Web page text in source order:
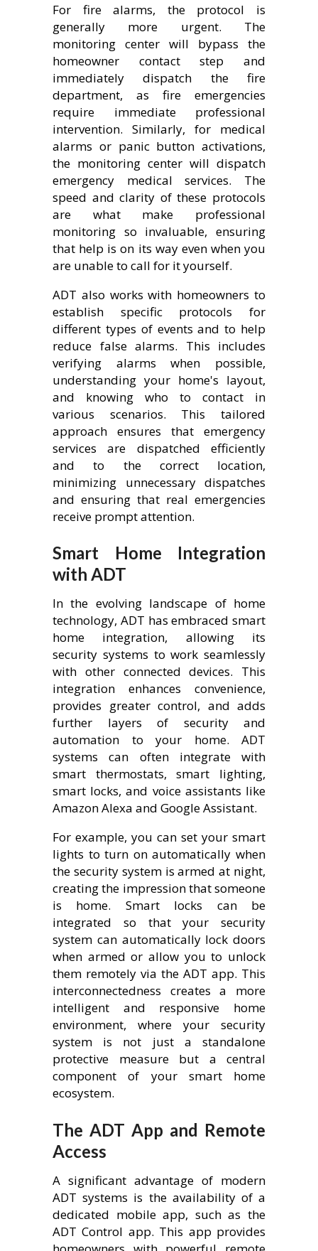
For fire alarms, the protocol is
generally more urgent. The
monitoring center will bypass the
homeowner contact step and
immediately dispatch the fire
department, as fire emergencies
require immediate professional
intervention. Similarly, for medical
alarms or panic button activations,
the monitoring center will dispatch
emergency medical services. The
speed and clarity of these protocols
are what make professional
monitoring so invaluable, ensuring
that help is on its way even when you
are unable to call for it yourself.
ADT also works with homeowners to
establish specific protocols for
different types of events and to help
reduce false alarms. This includes
verifying alarms when possible,
understanding your home's layout,
and knowing who to contact in
various scenarios. This tailored
approach ensures that emergency
services are dispatched efficiently
and to the correct location,
minimizing unnecessary dispatches
and ensuring that real emergencies
receive prompt attention.
Smart Home Integration
with ADT
In the evolving landscape of home
technology, ADT has embraced smart
home integration, allowing its
security systems to work seamlessly
with other connected devices. This
integration enhances convenience,
provides greater control, and adds
further layers of security and
automation to your home. ADT
systems can often integrate with
smart thermostats, smart lighting,
smart locks, and voice assistants like
Amazon Alexa and Google Assistant.
For example, you can set your smart
lights to turn on automatically when
the security system is armed at night,
creating the impression that someone
is home. Smart locks can be
integrated so that your security
system can automatically lock doors
when armed or allow you to unlock
them remotely via the ADT app. This
interconnectedness creates a more
intelligent and responsive home
environment, where your security
system is not just a standalone
protective measure but a central
component of your smart home
ecosystem.
The ADT App and Remote
Access
A significant advantage of modern
ADT systems is the availability of a
dedicated mobile app, such as the
ADT Control app. This app provides